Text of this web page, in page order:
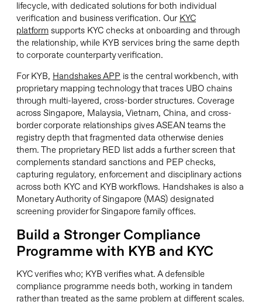
lifecycle, with dedicated solutions for both individual
verification and business verification. Our KYC
platform supports KYC checks at onboarding and through
the relationship, while KYB services bring the same depth
to corporate counterparty verification.
For KYB, Handshakes APP is the central workbench, with
proprietary mapping technology that traces UBO chains
through multi-layered, cross-border structures. Coverage
across Singapore, Malaysia, Vietnam, China, and cross-
border corporate relationships gives ASEAN teams the
registry depth that fragmented data otherwise denies
them. The proprietary RED list adds a further screen that
complements standard sanctions and PEP checks,
capturing regulatory, enforcement and disciplinary actions
across both KYC and KYB workflows. Handshakes is also a
Monetary Authority of Singapore (MAS) designated
screening provider for Singapore family offices.
Build a Stronger Compliance
Programme with KYB and KYC
KYC verifies who; KYB verifies what. A defensible
compliance programme needs both, working in tandem
rather than treated as the same problem at different scales.